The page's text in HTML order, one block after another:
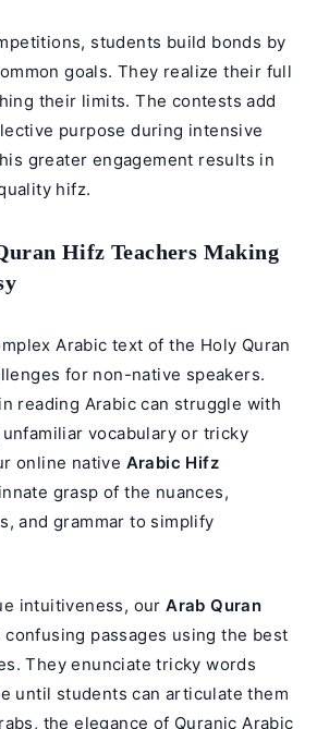
students build bonds by
goals. They realize their full
their limits. The contests add
purpose during intensive
greater engagement results in
hifz.
Hifz Teachers Making
Arabic text of the Holy Quran
for non-native speakers.
reading Arabic can struggle with
vocabulary or tricky
online native Arabic Hifz
grasp of the nuances,
and grammar to simplify
intuitiveness, ourArab Quran
confusing passages using the best
They enunciate tricky words
until students can articulate them
the elegance of Quranic Arabic